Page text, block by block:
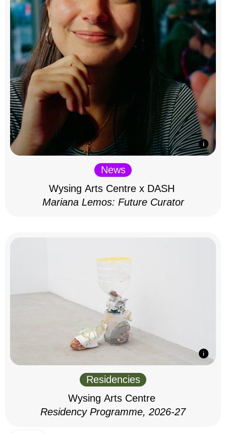
News
Wysing Arts Centre x DASH
Mariana Lemos: Future Curator
Residencies
Wysing Arts Centre
Residency Programme, 2026-27